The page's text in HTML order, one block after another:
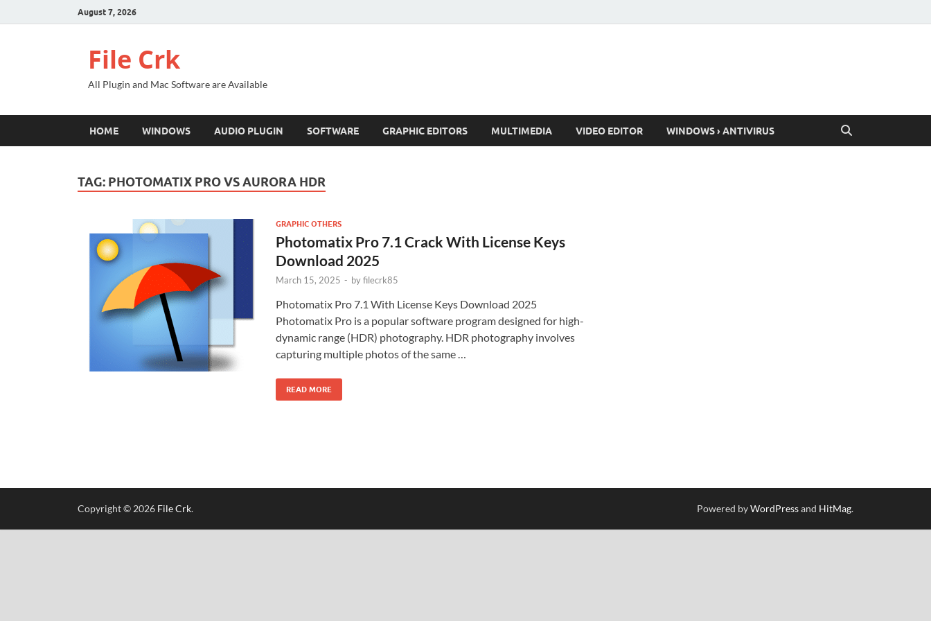
August 7, 2026
File Crk
All Plugin and Mac Software are Available
HOME WINDOWS AUDIO PLUGIN SOFTWARE GRAPHIC EDITORS MULTIMEDIA VIDEO EDITOR WINDOWS › ANTIVIRUS
TAG: PHOTOMATIX PRO VS AURORA HDR
GRAPHIC OTHERS
Photomatix Pro 7.1 Crack With License Keys
Download 2025
March 15, 2025 - byfilecrk85
Photomatix Pro 7.1 With License Keys Download 2025
Photomatix Pro is a popular software program designed for high-
dynamic range (HDR) photography. HDR photography involves
capturing multiple photos of the same …
READ MORE
Copyright © 2026 File Crk. Powered byWordPressand HitMag.